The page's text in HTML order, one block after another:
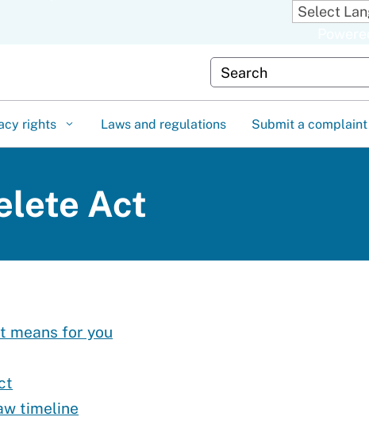
Custom Google Search
rights Laws and regulations Submit a complaint
Act
means for you
timeline